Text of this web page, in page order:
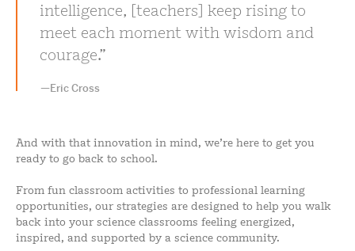
intelligence, [teachers] keep rising to
meet each moment with wisdom and
courage.
—Eric Cross
And with that innovation in mind, we’re here to get you
ready to go back to school.
From fun classroom activities to professional learning
opportunities, our strategies are designed to help you walk
back into your science classrooms feeling energized,
inspired, and supported by a science community.